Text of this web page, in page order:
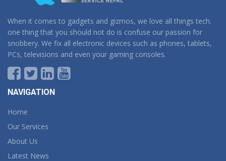
When it comes to gadgets and gizmos, we love all things tech.
one thing that you should not do is confuse our passion for
snobbery. We fix all electronic devices such as phones, tablets,
PCs, televisions and even your gaming consoles.
NAVIGATION
Home
Our Services
About Us
Latest News